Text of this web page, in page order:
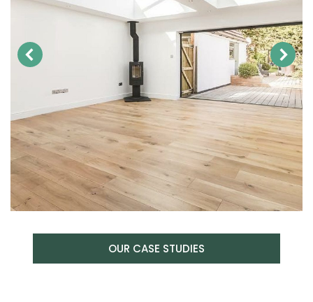
OUR CASE STUDIES